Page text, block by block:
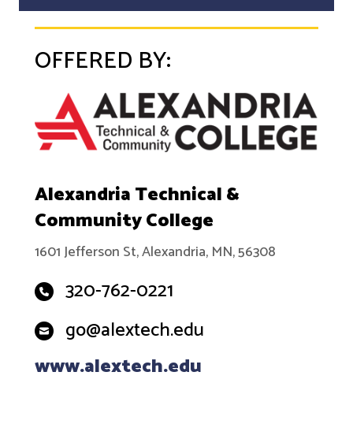
OFFERED BY:
Alexandria Technical &
Community College
1601 Jefferson St, Alexandria, MN, 56308
320-762-0221
go@alextech.edu
www.alextech.edu